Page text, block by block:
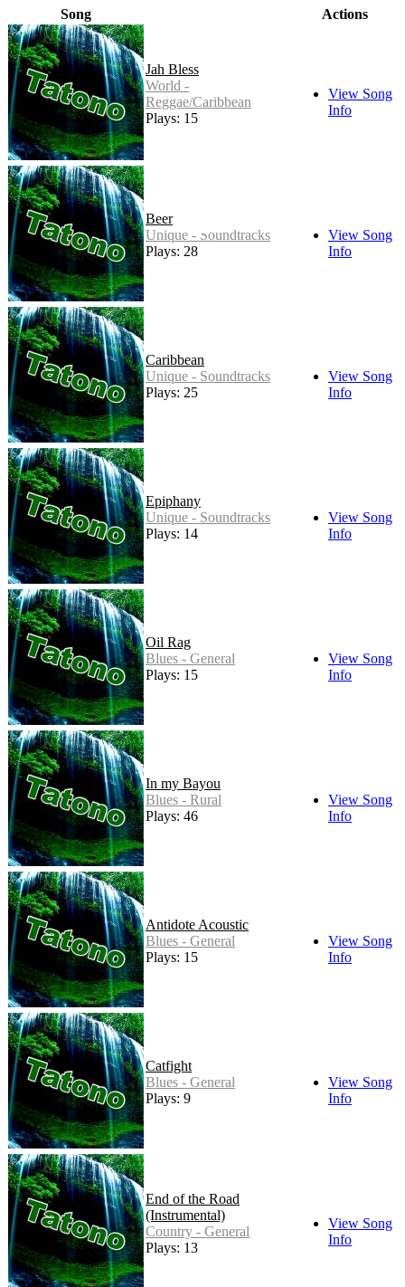
Song Actions
Jah Bless
World -
Reggae/Caribbean
Plays: 15
View Song
Info
Beer
Unique - Soundtracks
Plays: 28
View Song
Info
Caribbean
Unique - Soundtracks
Plays: 25
View Song
Info
Epiphany
Unique - Soundtracks
Plays: 14
View Song
Info
Oil Rag
Blues - General
Plays: 15
View Song
Info
In my Bayou
Blues - Rural
Plays: 46
View Song
Info
Antidote Acoustic
Blues - General
Plays: 15
View Song
Info
Catfight
Blues - General
Plays: 9
View Song
Info
End of the Road
(Instrumental)
Country - General
Plays: 13
View Song
Info